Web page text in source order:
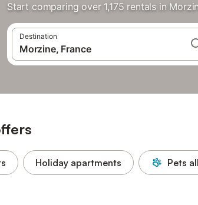
Start comparing over 1,175 rentals in
Destination
Holiday apartments Pets